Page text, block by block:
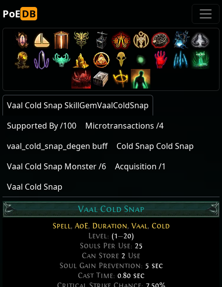
PoEDB
Vaal Cold Snap SkillGemVaalColdSnap
Supported By /100
Microtransactions /4
vaal_cold_snap_degen buff
Cold Snap Cold Snap
Vaal Cold Snap Monster /6
Acquisition /1
Vaal Cold Snap
Vaal Cold Snap
Spell, AoE, Duration, Vaal, Cold
Level: (1—20)
Souls Per Use: 25
Can Store 2 Use
Soul Gain Prevention: 5 sec
Cast Time: 0.80 sec